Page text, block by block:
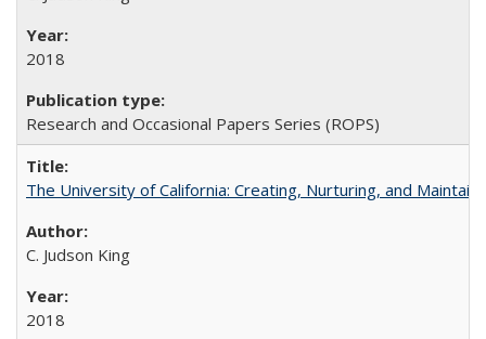
2018
Research and Occasional Papers Series (ROPS)
The University of California: Creating, Nurturing, and
C. Judson King
2018